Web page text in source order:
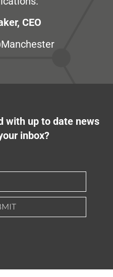
CEO
with up to date news
inbox?